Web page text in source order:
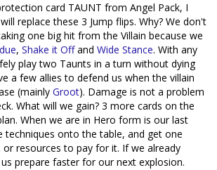
card TAUNT from Angel Pack, I
replace these 3 Jump flips. Why? We don't
one big hit from the Villain because we
, Shake it Offand Wide Stance. With any
play two Taunts in a turn without dying
a few allies to defend us when the villain
(mainly Groot). Damage is not a problem
What will we gain? 3 more cards on the
When we are in Hero form is our last
techniques onto the table, and get one
or resources to pay for it. If we already
prepare faster for our next explosion.